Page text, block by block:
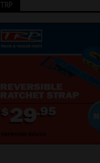
TRP